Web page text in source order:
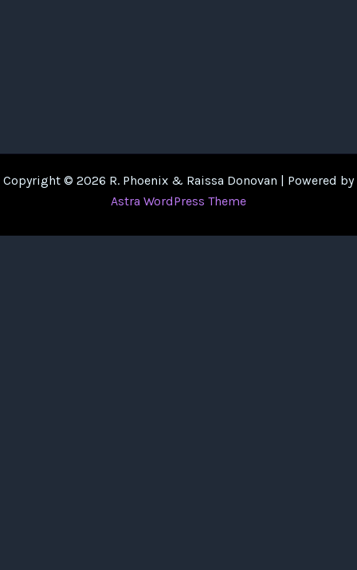
Copyright © 2026 R. Phoenix & Raissa Donovan | Powered by
Astra WordPress Theme